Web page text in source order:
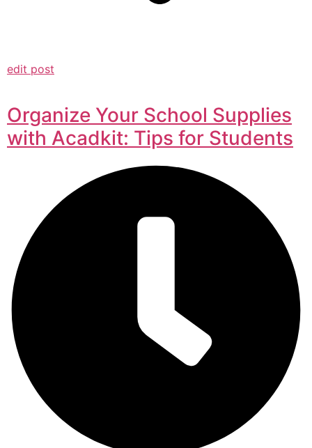
edit post
Organize Your School Supplies
with Acadkit: Tips for Students